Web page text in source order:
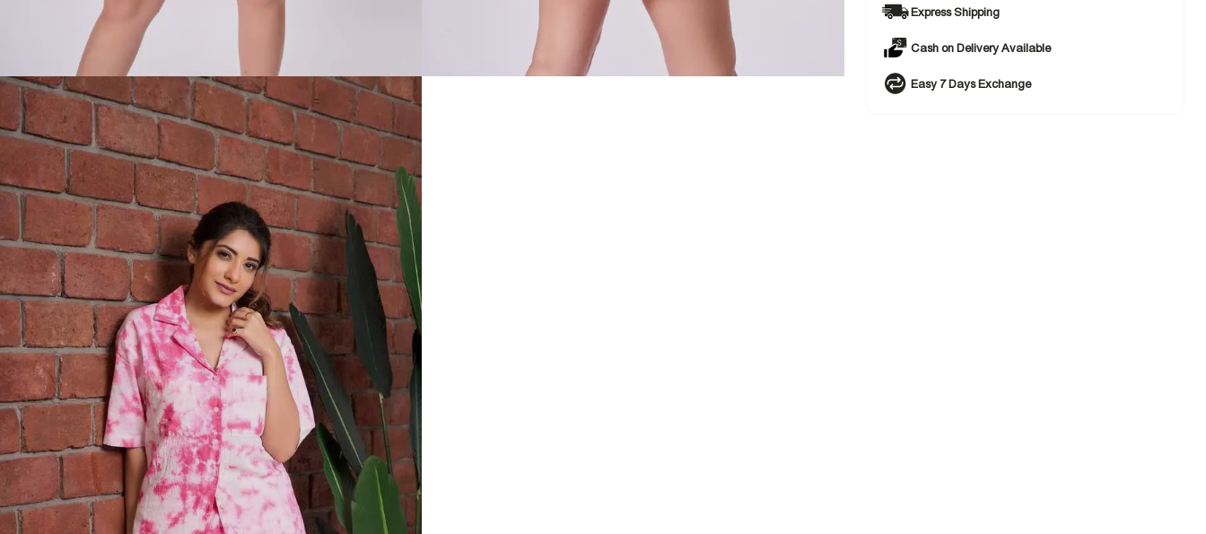
Express Shipping
Cash on Delivery Available
Easy 7 Days Exchange